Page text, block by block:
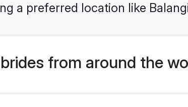
a preferred location like
from around the